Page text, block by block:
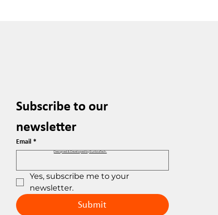
Subscribe to our
newsletter
Email *
Yes, subscribe me to your
newsletter.
Submit
Designed & Developed by EuribiaTech.